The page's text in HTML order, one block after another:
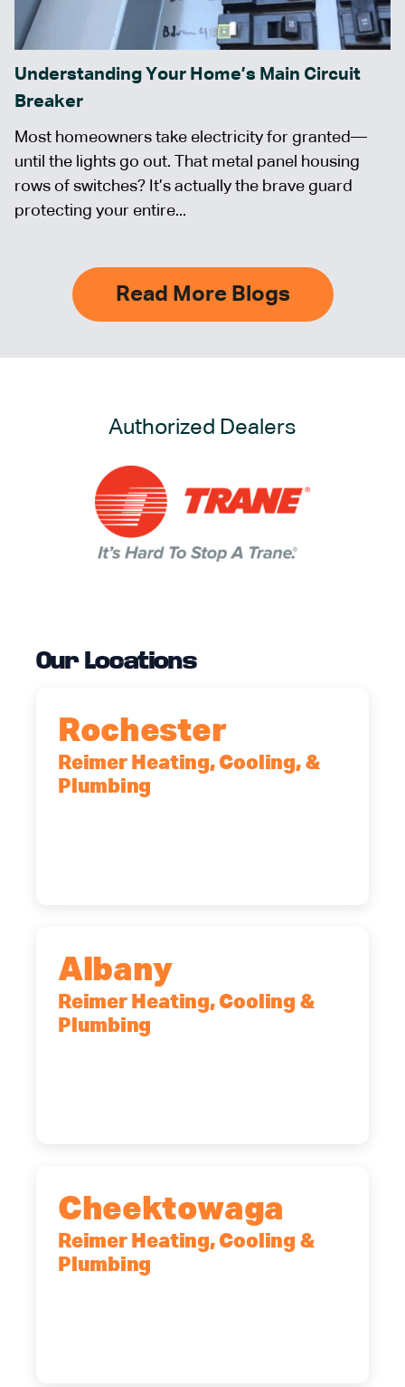
Understanding Your Home’s Main Circuit
Breaker
Most homeowners take electricity for granted—
until the lights go out. That metal panel housing
rows of switches? It’s actually the brave guard
protecting your entire...
Read More Blogs
Authorized Dealers
Our Locations
Rochester
Reimer Heating, Cooling, &
Plumbing
Albany
Reimer Heating, Cooling &
Plumbing
Cheektowaga
Reimer Heating, Cooling &
Plumbing